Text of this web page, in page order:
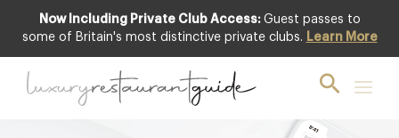
Now Including Private Club Access: Guest passes to
some of Britain's most distinctive private clubs. Learn More